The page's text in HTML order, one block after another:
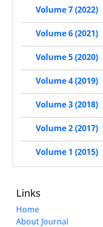
Volume 7 (2022)
Volume 6 (2021)
Volume 5 (2020)
Volume 4 (2019)
Volume 3 (2018)
Volume 2 (2017)
Volume 1 (2015)
Links
Home
About Journal